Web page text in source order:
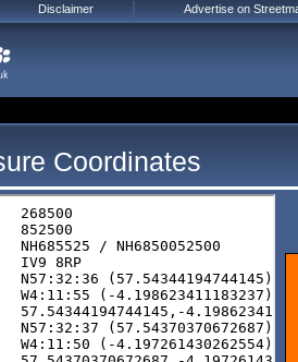
Coordinates
Disclaimer Advertise on